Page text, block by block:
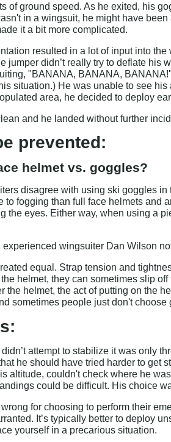
of ground speed. As he exited, his
in a wingsuit, he might have
it a bit more complicated.
resulted in a lot of input into
jumper didn’t really try to deflate his
"BANANA, BANANA,
situation.) He was unable to see
area, he decided to deploy
and he landed without further
prevented:
helmet vs. goggles?
disagree with using ski goggles
to fogging than full face helmets and
the eyes. Either way, when using a
wingsuiter Dan Wilson
equal. Strap tension and
helmet, they can sometimes slip
the helmet, the act of putting on the
sometimes people just don't choose
attempt to stabilize it was only
he should have tried harder to get
altitude, couldn't check where he
could be difficult. His choice
for choosing to perform their
It’s typically better to deploy
yourself in a precarious situation.